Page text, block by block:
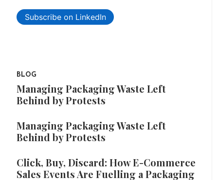
Subscribe on LinkedIn
BLOG
Managing Packaging Waste Left
Behind by Protests
Managing Packaging Waste Left
Behind by Protests
Click, Buy, Discard: How E-Commerce
Sales Events Are Fuelling a Packaging